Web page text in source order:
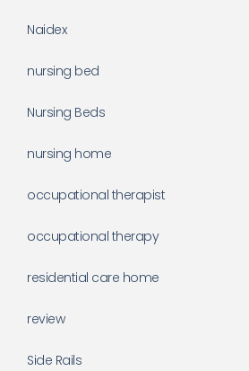
Naidex
nursing bed
Nursing Beds
nursing home
occupational therapist
occupational therapy
residential care home
review
Side Rails